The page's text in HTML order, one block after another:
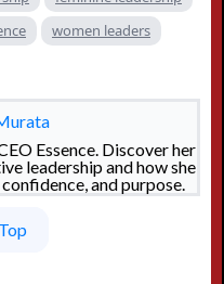
women leaders
Essence. Discover her
leadership and how she
and purpose.